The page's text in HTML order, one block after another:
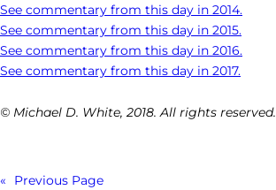
See commentary from this day in 2014.
See commentary from this day in 2015.
See commentary from this day in 2016.
See commentary from this day in 2017.
© Michael D. White, 2018. All rights reserved.
« Previous Page